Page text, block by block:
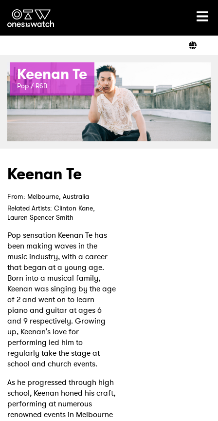
Ones2Watch Home
Genre
Read
Shop
Keenan Te
Pop / R&B
Keenan Te
From: Melbourne, Australia
Related Artists: Clinton Kane,
Lauren Spencer Smith
Pop sensation Keenan Te has
been making waves in the
music industry, with a career
that began at a young age.
Born into a musical family,
Keenan was singing by the age
of 2 and went on to learn
piano and guitar at ages 6
and 9 respectively. Growing
up, Keenan's love for
performing led him to
regularly take the stage at
school and church events.
As he progressed through high
school, Keenan honed his craft,
performing at numerous
renowned events in Melbourne